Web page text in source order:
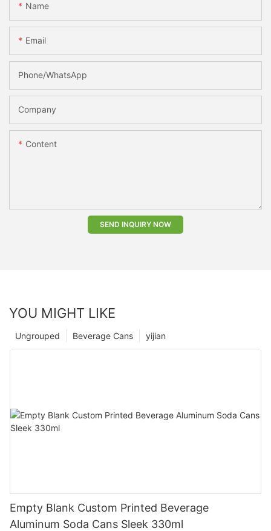
Name
Email
Phone/whatsApp
Company
Content
SEND INQUIRY NOW
YOU MIGHT LIKE
yijian
Beverage Cans
Ungrouped
Empty Blank Custom Printed Beverage
Aluminum Soda Cans Sleek 330ml